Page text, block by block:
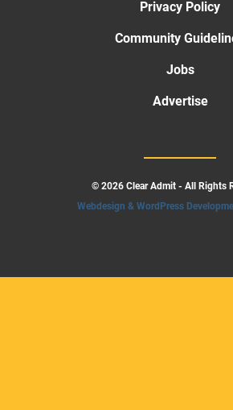
Privacy Policy
Community
Jobs
Advertise
© 2026 Clear Admit - All Rights
Webdesign & WordPress